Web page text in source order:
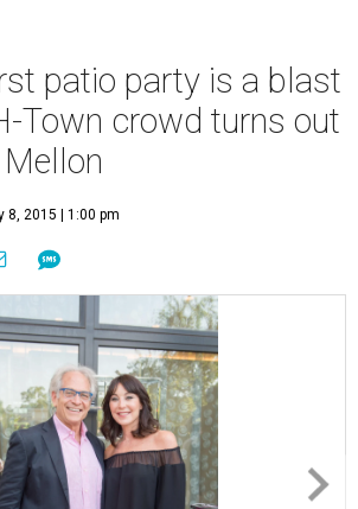
patio party is a blast
Town crowd turns out
8, 2015 | 1:00 pm